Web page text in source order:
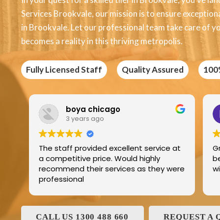
Services Brookvale, our mission is to ensure
in Brookvale. Let our professional team take care of
becomes a reality in this thriving metropolis.
Fully Licensed Staff Quality Assured
service at
highly
as they were
Edric Jean
Great product best technology
best service and I have been
with and his family for the last
CALL US 1300 488 660 REQUEST A